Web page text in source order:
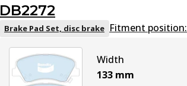
DB2272
Brake Pad Set, disc brake Fitment position:
Width
133 mm